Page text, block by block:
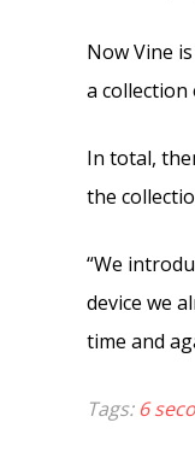
Now Vine
a collection
In total,
the
“We
device we
time and
Tags: 6